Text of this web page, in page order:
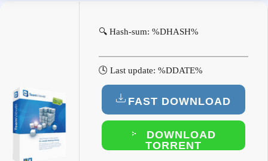
🔍 Hash-sum: %DHASH%
🕓 Last update: %DDATE%
FAST DOWNLOAD
DOWNLOAD
TORRENT